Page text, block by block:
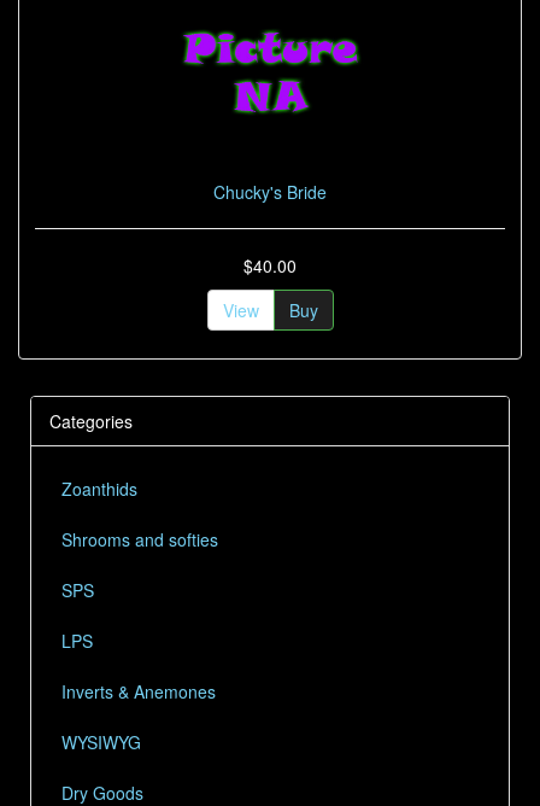
Chucky's Bride
$40.00
View
Buy
Categories
Zoanthids
Shrooms and softies
SPS
LPS
Inverts & Anemones
WYSIWYG
Dry Goods